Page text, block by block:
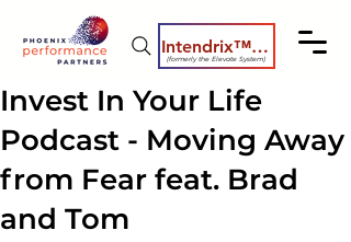
Intendrix™ Coaching System
(formerly the Elevate System)
Invest In Your Life
Podcast - Moving Away
from Fear feat. Brad
and Tom